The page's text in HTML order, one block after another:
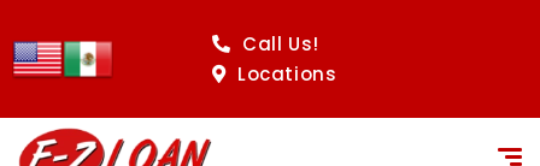
Call Us!
Locations